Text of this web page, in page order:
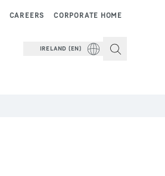
CORPORATE HOME
CAREERS
IRELAND (EN)